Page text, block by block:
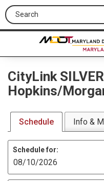
Search this site
CityLink SILVER
Hopkins/
Schedule Info &
Schedule for: